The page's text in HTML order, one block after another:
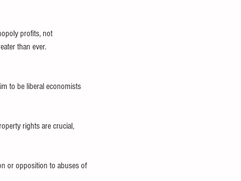
profits, not
than ever.
to be liberal economists
rights are crucial,
or opposition to abuses of